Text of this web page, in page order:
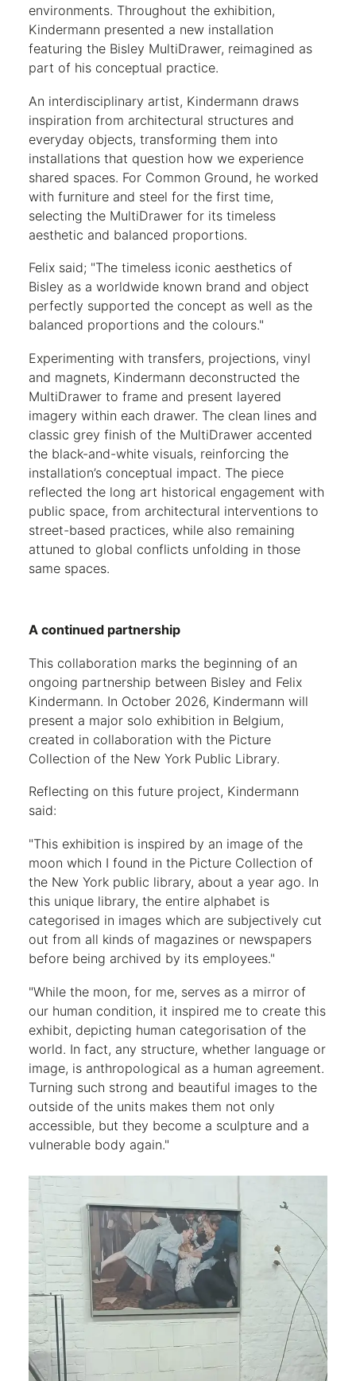
environments. Throughout the exhibition,
Kindermann presented a new installation
featuring the Bisley MultiDrawer, reimagined as
part of his conceptual practice.
An interdisciplinary artist, Kindermann draws
inspiration from architectural structures and
everyday objects, transforming them into
installations that question how we experience
shared spaces. For Common Ground, he worked
with furniture and steel for the first time,
selecting the MultiDrawer for its timeless
aesthetic and balanced proportions.
Felix said; "The timeless iconic aesthetics of
Bisley as a worldwide known brand and object
perfectly supported the concept as well as the
balanced proportions and the colours."
Experimenting with transfers, projections, vinyl
and magnets, Kindermann deconstructed the
MultiDrawer to frame and present layered
imagery within each drawer. The clean lines and
classic grey finish of the MultiDrawer accented
the black-and-white visuals, reinforcing the
installation’s conceptual impact. The piece
reflected the long art historical engagement with
public space, from architectural interventions to
street-based practices, while also remaining
attuned to global conflicts unfolding in those
same spaces.
A continued partnership
This collaboration marks the beginning of an
ongoing partnership between Bisley and Felix
Kindermann. In October 2026, Kindermann will
present a major solo exhibition in Belgium,
created in collaboration with the Picture
Collection of the New York Public Library.
Reflecting on this future project, Kindermann
said:
"This exhibition is inspired by an image of the
moon which I found in the Picture Collection of
the New York public library, about a year ago. In
this unique library, the entire alphabet is
categorised in images which are subjectively cut
out from all kinds of magazines or newspapers
before being archived by its employees."
"While the moon, for me, serves as a mirror of
our human condition, it inspired me to create this
exhibit, depicting human categorisation of the
world. In fact, any structure, whether language or
image, is anthropological as a human agreement.
Turning such strong and beautiful images to the
outside of the units makes them not only
accessible, but they become a sculpture and a
vulnerable body again."